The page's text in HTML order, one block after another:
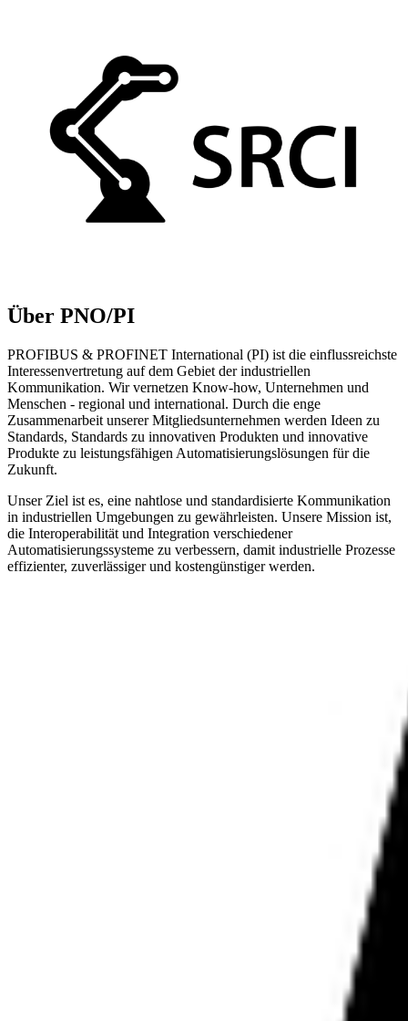
Über PNO/PI
PROFIBUS & PROFINET International (PI) ist die einflussreichste
Interessenvertretung auf dem Gebiet der industriellen
Kommunikation. Wir vernetzen Know-how, Unternehmen und
Menschen - regional und international. Durch die enge
Zusammenarbeit unserer Mitgliedsunternehmen werden Ideen zu
Standards, Standards zu innovativen Produkten und innovative
Produkte zu leistungsfähigen Automatisierungslösungen für die
Zukunft.
Unser Ziel ist es, eine nahtlose und standardisierte Kommunikation
in industriellen Umgebungen zu gewährleisten. Unsere Mission ist,
die Interoperabilität und Integration verschiedener
Automatisierungssysteme zu verbessern, damit industrielle Prozesse
effizienter, zuverlässiger und kostengünstiger werden.